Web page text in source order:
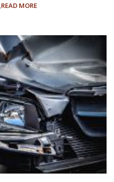
READ MORE
TIPS:
10
WAYS
STAY
SAFE
AT
WORK